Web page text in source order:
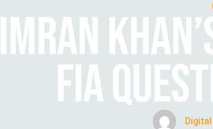
IMRAN
FIA